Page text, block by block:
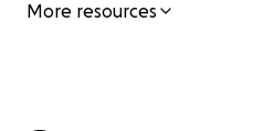
More resources